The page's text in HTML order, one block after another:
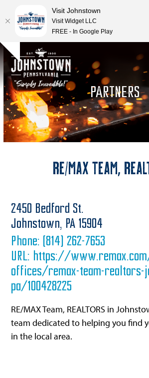
Skip
to
content
Hide
notice
Open
mobile
menu
Close
mobile
menu
PARTNERS
RE/MAX Team,
2450 Bedford St.
Johnstown, PA 15904
Phone: (814) 262-7653
URL: https://
offices/remax-team-realtors-
pa/100428225
RE/MAX Team, REALTORS in
team dedicated to helping you find
in the local area.
Visit Johnstown
Visit Widget LLC
FREE - In Google Play